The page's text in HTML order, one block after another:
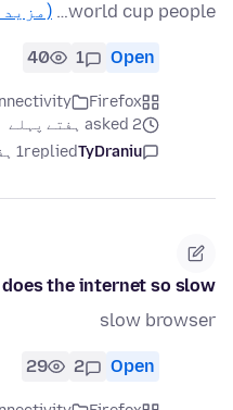
world cup people…
Open
1
40
Firefox
asked 2 ہفتے پہلے
TyDraniu
replied1 ہفتہ پہلے
the internet so slow?
slow browser
Open
2
29